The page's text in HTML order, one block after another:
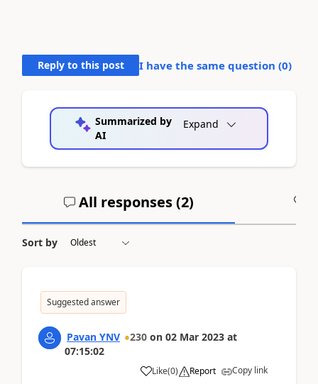
Reply to this post I have the same question (0)
Summarized by
AI
Expand
All responses (2)
Sort by
Suggested answer
Pavan YNV 230 on 02 Mar 2023 at
07:15:02
Like(0) Report Copy link